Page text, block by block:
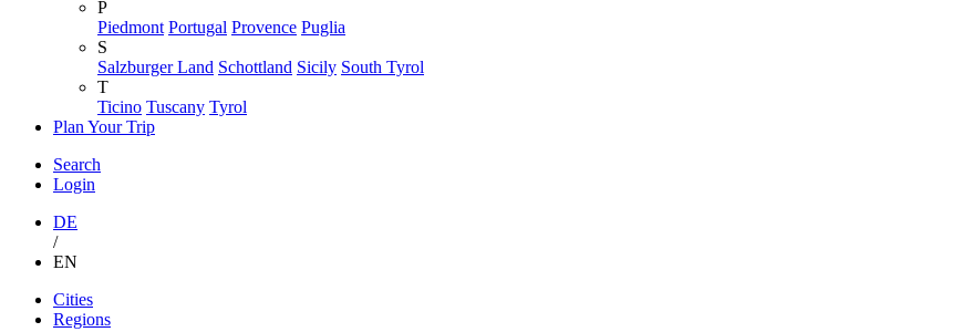
P
Piedmont Portugal Provence Puglia
S
Salzburger Land Schottland Sicily South Tyrol
T
Ticino Tuscany Tyrol
Plan Your Trip
Search
Login
DE
/
EN
Skip
Cities
Regions